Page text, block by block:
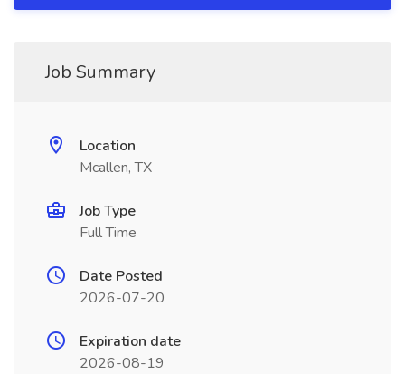
Job Summary
Location
Mcallen, TX
Job Type
Full Time
Date Posted
2026-07-20
Expiration date
2026-08-19